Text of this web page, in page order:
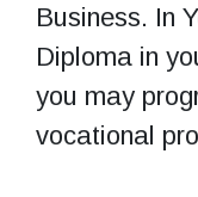
Business. In
Diploma in
you may
vocational